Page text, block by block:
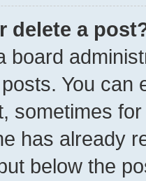
delete a
board
You can
sometimes
has already
below the